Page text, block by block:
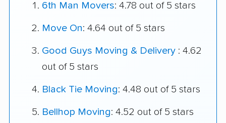
6th Man Movers: 4.78 out of 5 stars
Move On: 4.64 out of 5 stars
Good Guys Moving & Delivery : 4.62
out of 5 stars
Black Tie Moving: 4.48 out of 5 stars
Bellhop Moving: 4.52 out of 5 stars